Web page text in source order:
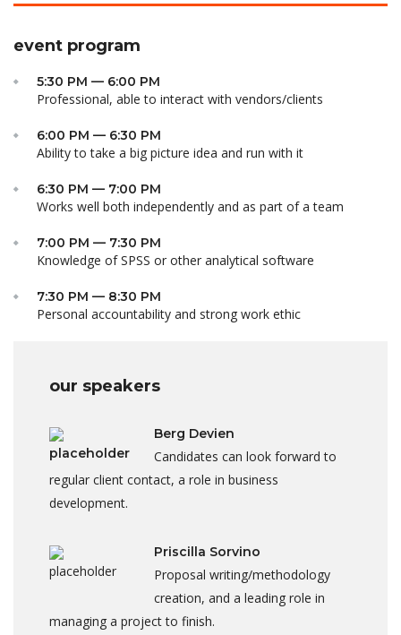
event program
5:30 PM — 6:00 PM
Professional, able to interact with vendors/clients
6:00 PM — 6:30 PM
Ability to take a big picture idea and run with it
6:30 PM — 7:00 PM
Works well both independently and as part of a team
7:00 PM — 7:30 PM
Knowledge of SPSS or other analytical software
7:30 PM — 8:30 PM
Personal accountability and strong work ethic
our speakers
Berg Devien
Candidates can look forward to
regular client contact, a role in business
development.
Priscilla Sorvino
Proposal writing/methodology
creation, and a leading role in
managing a project to finish.